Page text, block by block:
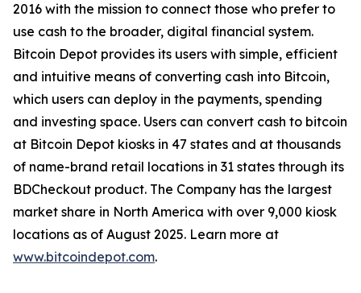
2016 with the mission to connect those who prefer to
use cash to the broader, digital financial system.
Bitcoin Depot provides its users with simple, efficient
and intuitive means of converting cash into Bitcoin,
which users can deploy in the payments, spending
and investing space. Users can convert cash to bitcoin
at Bitcoin Depot kiosks in 47 states and at thousands
of name-brand retail locations in 31 states through its
BDCheckout product. The Company has the largest
market share in North America with over 9,000 kiosk
locations as of August 2025. Learn more at
www.bitcoindepot.com.